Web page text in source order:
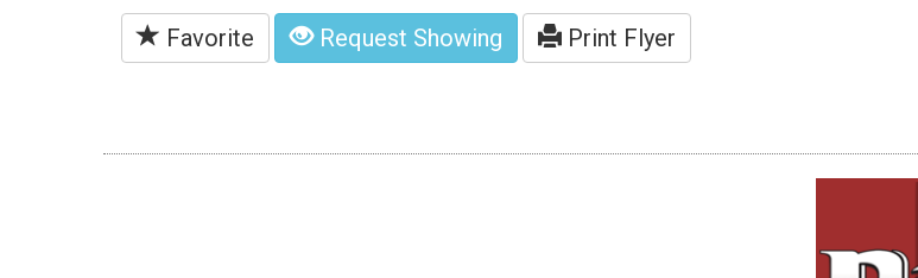
Favorite Request Showing Print Flyer